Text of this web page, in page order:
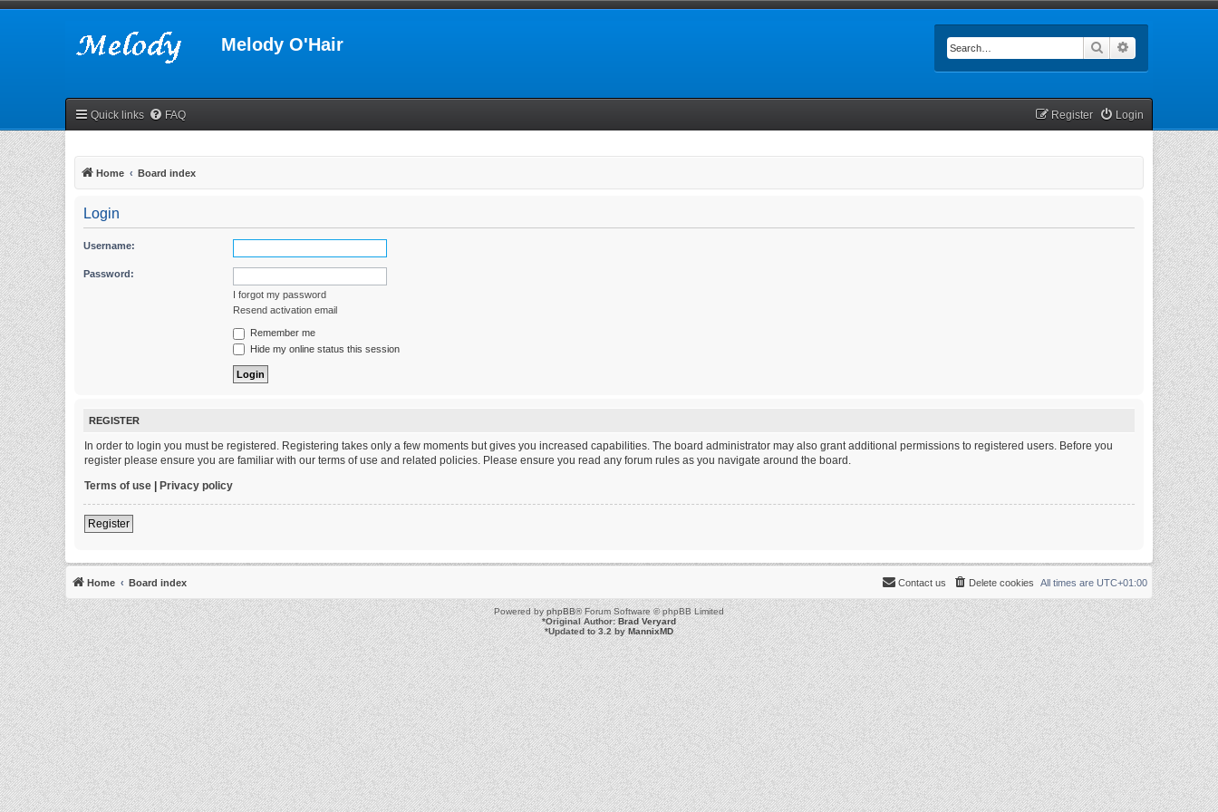
Melody O'Hair Search
Quick links FAQ Login
Register
Home Board index
Login
Username:
Password:
I forgot my password
Resend activation email
Remember me
Hide my online status this session
REGISTER
In order to login you must be registered. Registering takes only a few moments but gives you increased capabilities. The board administrator may also grant additional permissions to registered users. Before you
register please ensure you are familiar with our terms of use and related policies. Please ensure you read any forum rules as you navigate around the board.
Terms of use | Privacy policy
Register
Home Board index All times are UTC+01:00
Delete cookies
Contact us
Powered byphpBB® Forum Software © phpBB Limited
*Original Author:Brad Veryard
*Updated to 3.2 byMannixMD